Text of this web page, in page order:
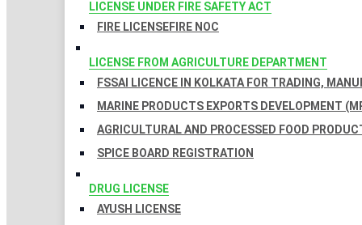
LICENSE UNDER FIRE SAFETY ACT
FIRE LICENSEFIRE NOC
LICENSE FROM AGRICULTURE DEPARTMENT
FSSAI LICENCE IN KOLKATA FOR TRADING,
MARINE PRODUCTS EXPORTS DEVELOPMENT
AGRICULTURAL AND PROCESSED FOOD
SPICE BOARD REGISTRATION
DRUG LICENSE
AYUSH LICENSE